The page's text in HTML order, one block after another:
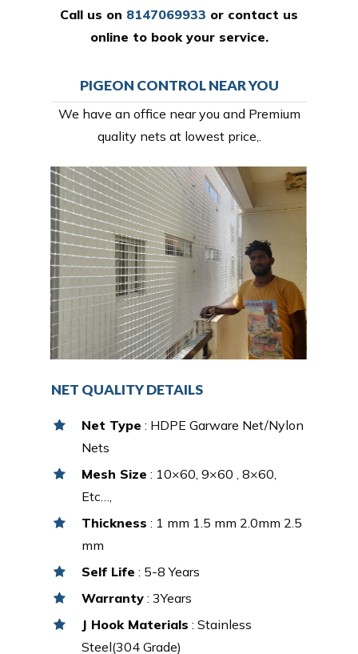
Call us on 8147069933 or contact us
online to book your service.
PIGEON CONTROL NEAR YOU
We have an office near you and Premium
quality nets at lowest price,.
NET QUALITY DETAILS
Net Type : HDPE Garware Net/Nylon
Nets
Mesh Size : 10×60, 9×60 , 8×60,
Etc…,
Thickness : 1 mm 1.5 mm 2.0mm 2.5
mm
Self Life : 5-8 Years
Warranty : 3Years
J Hook Materials : Stainless
Steel(304 Grade)